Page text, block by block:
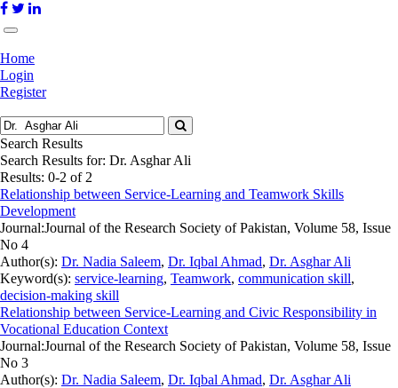
Home
Login
Register
Search Results
Search Results for: Dr. Asghar Ali
Results: 0-2 of 2
Relationship between Service-Learning and Teamwork Skills
Development
Journal:Journal of the Research Society of Pakistan, Volume 58, Issue
No 4
Author(s): Dr. Nadia Saleem, Dr. Iqbal Ahmad, Dr. Asghar Ali
Keyword(s): service-learning, Teamwork, communication skill,
decision-making skill
Relationship between Service-Learning and Civic Responsibility in
Vocational Education Context
Journal:Journal of the Research Society of Pakistan, Volume 58, Issue
No 3
Author(s): Dr. Nadia Saleem, Dr. Iqbal Ahmad, Dr. Asghar Ali